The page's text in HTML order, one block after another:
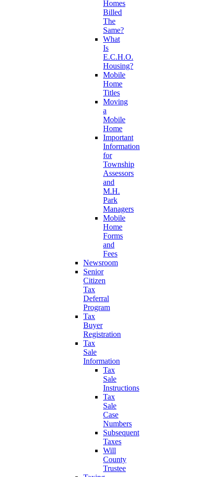
Homes
Billed
The
Same?
What
Is
E.C.H.O.
Housing?
Mobile
Home
Titles
Moving
a
Mobile
Home
Important
Information
for
Township
Assessors
and
M.H.
Park
Managers
Mobile
Home
Forms
and
Fees
Newsroom
Senior
Citizen
Tax
Deferral
Program
Tax
Buyer
Registration
Tax
Sale
Information
Tax
Sale
Instructions
Tax
Sale
Case
Numbers
Subsequent
Taxes
Will
County
Trustee